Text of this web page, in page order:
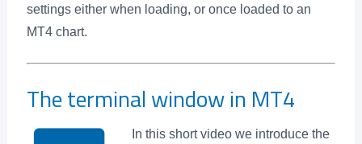
settings either when loading, or once loaded to an
MT4 chart.
The terminal window in MT4
In this short video we introduce the